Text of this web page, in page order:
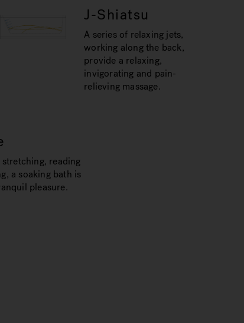
J-Shiatsu
A series of relaxing jets,
working along the back,
provide a relaxing,
invigorating and pain-
relieving massage.
reading
a soaking bath is
pleasure.